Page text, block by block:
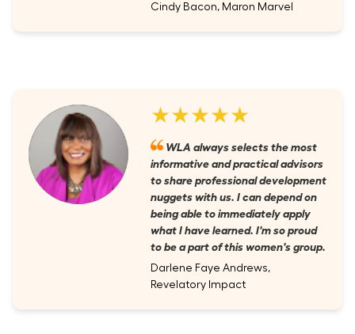
Cindy Bacon, Maron Marvel
★★★★★
WLA always selects the most
informative and practical advisors
to share professional development
nuggets with us. I can depend on
being able to immediately apply
what I have learned. I'm so proud
to be a part of this women's group.
Darlene Faye Andrews,
Revelatory Impact